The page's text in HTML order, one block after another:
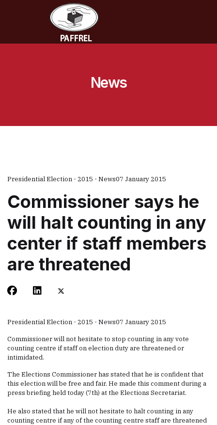
News
Presidential Election - 2015 - News07 January 2015
Commissioner says he
will halt counting in any
center if staff members
are threatened
Presidential Election - 2015 - News07 January 2015
Commissioner will not hesitate to stop counting in any vote
counting centre if staff on election duty are threatened or
intimidated.
The Elections Commissioner has stated that he is confident that
this election will be free and fair. He made this comment during a
press briefing held today (7th) at the Elections Secretariat.
He also stated that he will not hesitate to halt counting in any
counting centre if any of the counting centre staff are threatened